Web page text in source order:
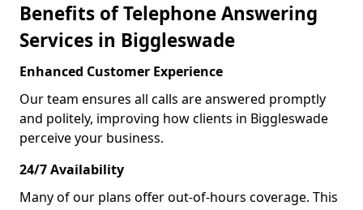
Benefits of Telephone Answering
Services in Biggleswade
Enhanced Customer Experience
Our team ensures all calls are answered promptly
and politely, improving how clients in Biggleswade
perceive your business.
24/7 Availability
Many of our plans offer out-of-hours coverage. This